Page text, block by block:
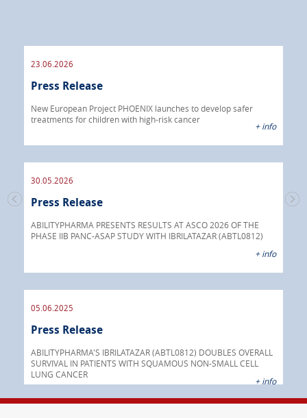
23.06.2026
Press Release
New European Project PHOENIX launches to develop safer
treatments for children with high-risk cancer
+ info
30.05.2026
Press Release
ABILITYPHARMA PRESENTS RESULTS AT ASCO 2026 OF THE
PHASE IIB PANC-ASAP STUDY WITH IBRILATAZAR (ABTL0812)
+ info
05.06.2025
Press Release
ABILITYPHARMA'S IBRILATAZAR (ABTL0812) DOUBLES OVERALL
SURVIVAL IN PATIENTS WITH SQUAMOUS NON-SMALL CELL
LUNG CANCER
+ info